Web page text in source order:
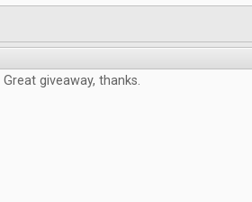
Great giveaway, thanks.